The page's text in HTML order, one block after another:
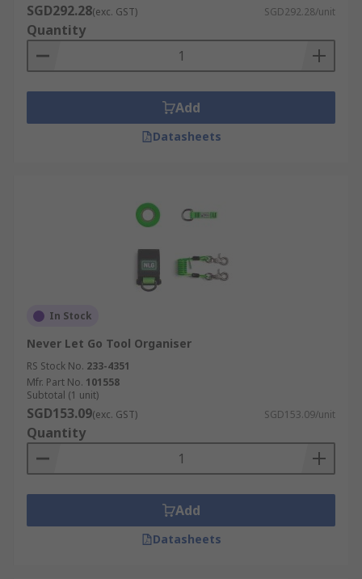
SGD292.28(exc. GST) SGD292.28/unit
Quantity
Add
Datasheets
In Stock
Never Let Go Tool Organiser
RS Stock No. 233-4351
Mfr. Part No. 101558
Subtotal (1 unit)
SGD153.09(exc. GST) SGD153.09/unit
Quantity
Add
Datasheets